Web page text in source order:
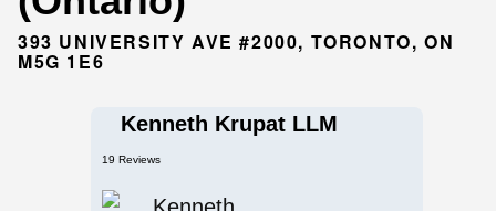
393 UNIVERSITY AVE #2000, TORONTO, ON
M5G 1E6
Kenneth Krupat LLM
19 Reviews